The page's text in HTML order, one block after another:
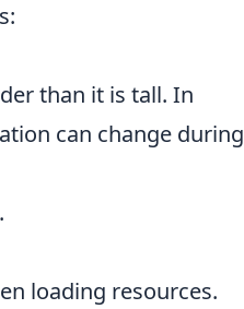
than it is tall. In
can change during
loading resources.